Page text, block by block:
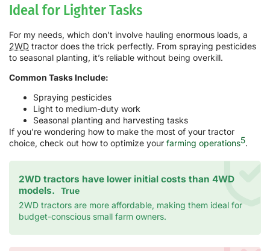
Ideal for Lighter Tasks
For my needs, which don’t involve hauling enormous loads, a
2WD tractor does the trick perfectly. From spraying pesticides
to seasonal planting, it’s reliable without being overkill.
Common Tasks Include:
Spraying pesticides
Light to medium-duty work
Seasonal planting and harvesting tasks
If you're wondering how to make the most of your tractor
choice, check out how to optimize your farming operations5.
2WD tractors have lower initial costs than 4WD
models.
True
2WD tractors are more affordable, making them ideal for
budget-conscious small farm owners.